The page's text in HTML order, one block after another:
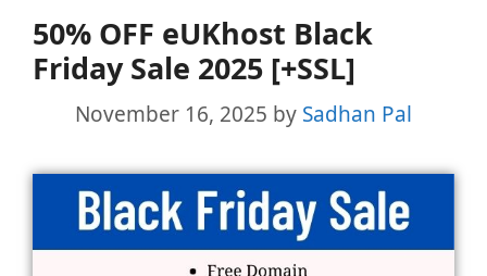
50% OFF eUKhost Black
Friday Sale 2025 [+SSL]
November 16, 2025 by Sadhan Pal